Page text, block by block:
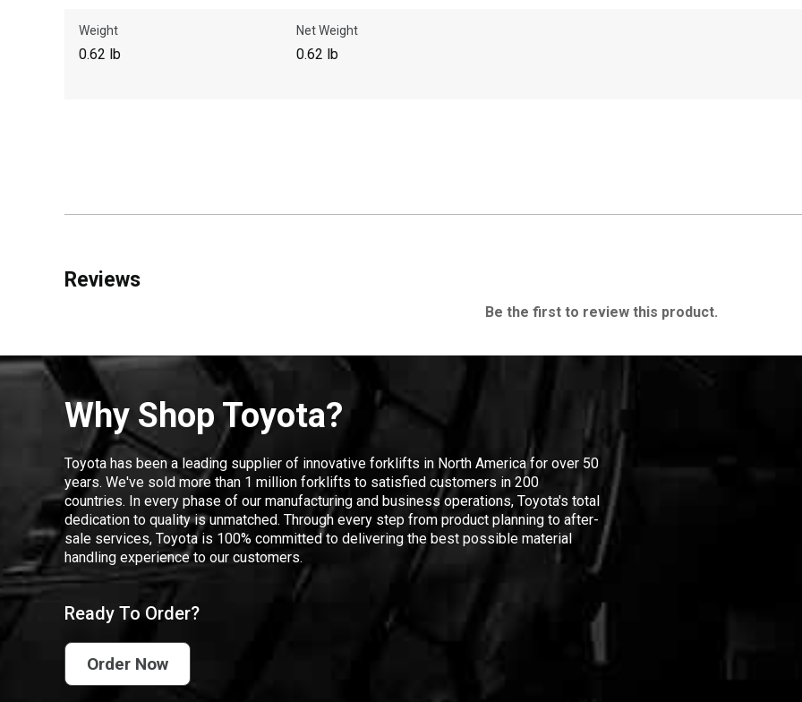
Weight
0.62 lb
Net Weight
0.62 lb
Reviews
Be the first to review this product.
Why Shop Toyota?
Toyota has been a leading supplier of innovative forklifts in North America for over 50
years. We've sold more than 1 million forklifts to satisfied customers in 200
countries. In every phase of our manufacturing and business operations, Toyota's total
dedication to quality is unmatched. Through every step from product planning to after-
sale services, Toyota is 100% committed to delivering the best possible material
handling experience to our customers.
Ready To Order?
Order Now